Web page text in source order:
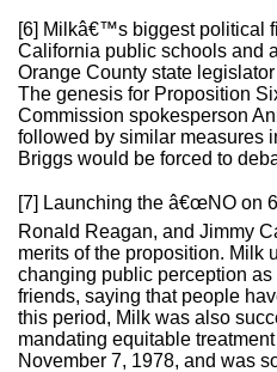
[6] Milkâ€™s biggest political
California public schools and
Orange County state
The genesis for Proposition
Commission spokesperson
followed by similar measures
Briggs would be forced to
[7] Launching the â€œNO on
Ronald Reagan, and Jimmy
merits of the proposition. Milk
changing public perception
friends, saying that people
this period, Milk was also
mandating equitable
November 7, 1978, and was